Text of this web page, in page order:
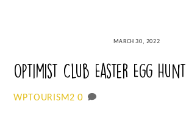
MARCH 30, 2022
Optimist Club Easter Egg Hunt
WPTOURISM2 0